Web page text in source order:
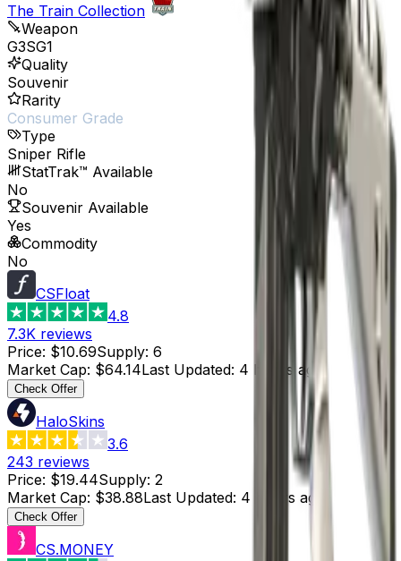
The Train Collection
Weapon
G3SG1
Quality
Souvenir
Rarity
Consumer Grade
Type
Sniper Rifle
StatTrak™ Available
No
Souvenir Available
Yes
Commodity
No
CSFloat
4.8
7.3K reviews
Price: $10.69Supply: 6
Market Cap: $64.14Last Updated: 4 hours ago
Check Offer
HaloSkins
3.6
243 reviews
Price: $19.44Supply: 2
Market Cap: $38.88Last Updated: 4 hours ago
Check Offer
CS.MONEY